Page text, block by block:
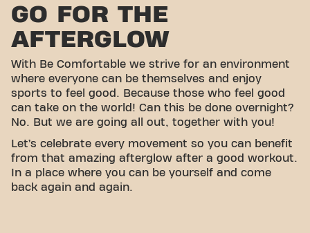
GO FOR THE
AFTERGLOW
With Be Comfortable we strive for an environment
where everyone can be themselves and enjoy
sports to feel good. Because those who feel good
can take on the world! Can this be done overnight?
No. But we are going all out, together with you!
Let’s celebrate every movement so you can benefit
from that amazing afterglow after a good workout.
In a place where you can be yourself and come
back again and again.